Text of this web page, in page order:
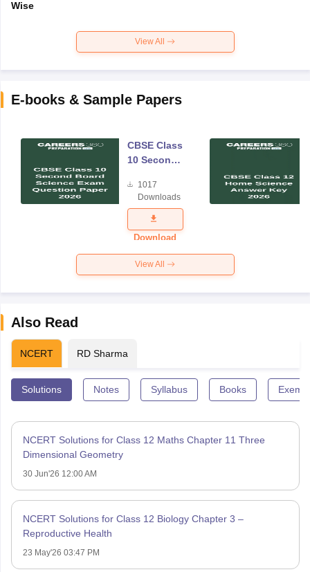
Wise
View All
E-books & Sample Papers
CBSE Class
10 Second
Science
Exam
Question
Paper 2026
1017
Downloads
Download
View All
Also Read
NCERT RD Sharma
Solutions Notes Syllabus Books
NCERT Solutions for Class 12 Maths Chapter 11 Three
Dimensional Geometry
30 Jun'26 12:00 AM
NCERT Solutions for Class 12 Biology Chapter 3 –
Reproductive Health
23 May'26 03:47 PM